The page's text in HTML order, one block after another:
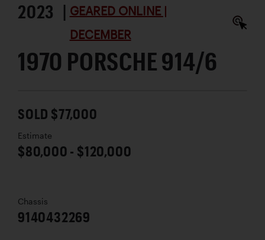
2023 | GEARED ONLINE |
DECEMBER
1970 PORSCHE 914/6
SOLD $77,000
Estimate
$80,000 - $120,000
Chassis
9140432269